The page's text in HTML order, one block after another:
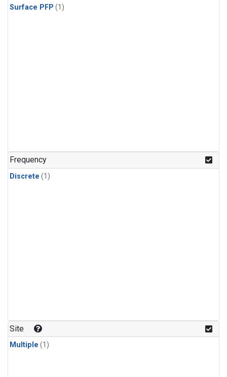
Surface PFP (1)
Frequency
Discrete (1)
Site
Multiple (1)